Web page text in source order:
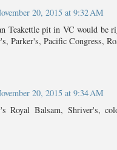
20, 2015 at 9:32 AM
Teakettle pit in VC would be
Parker's, Pacific Congress,
20, 2015 at 9:34 AM
Royal Balsam, Shriver's,